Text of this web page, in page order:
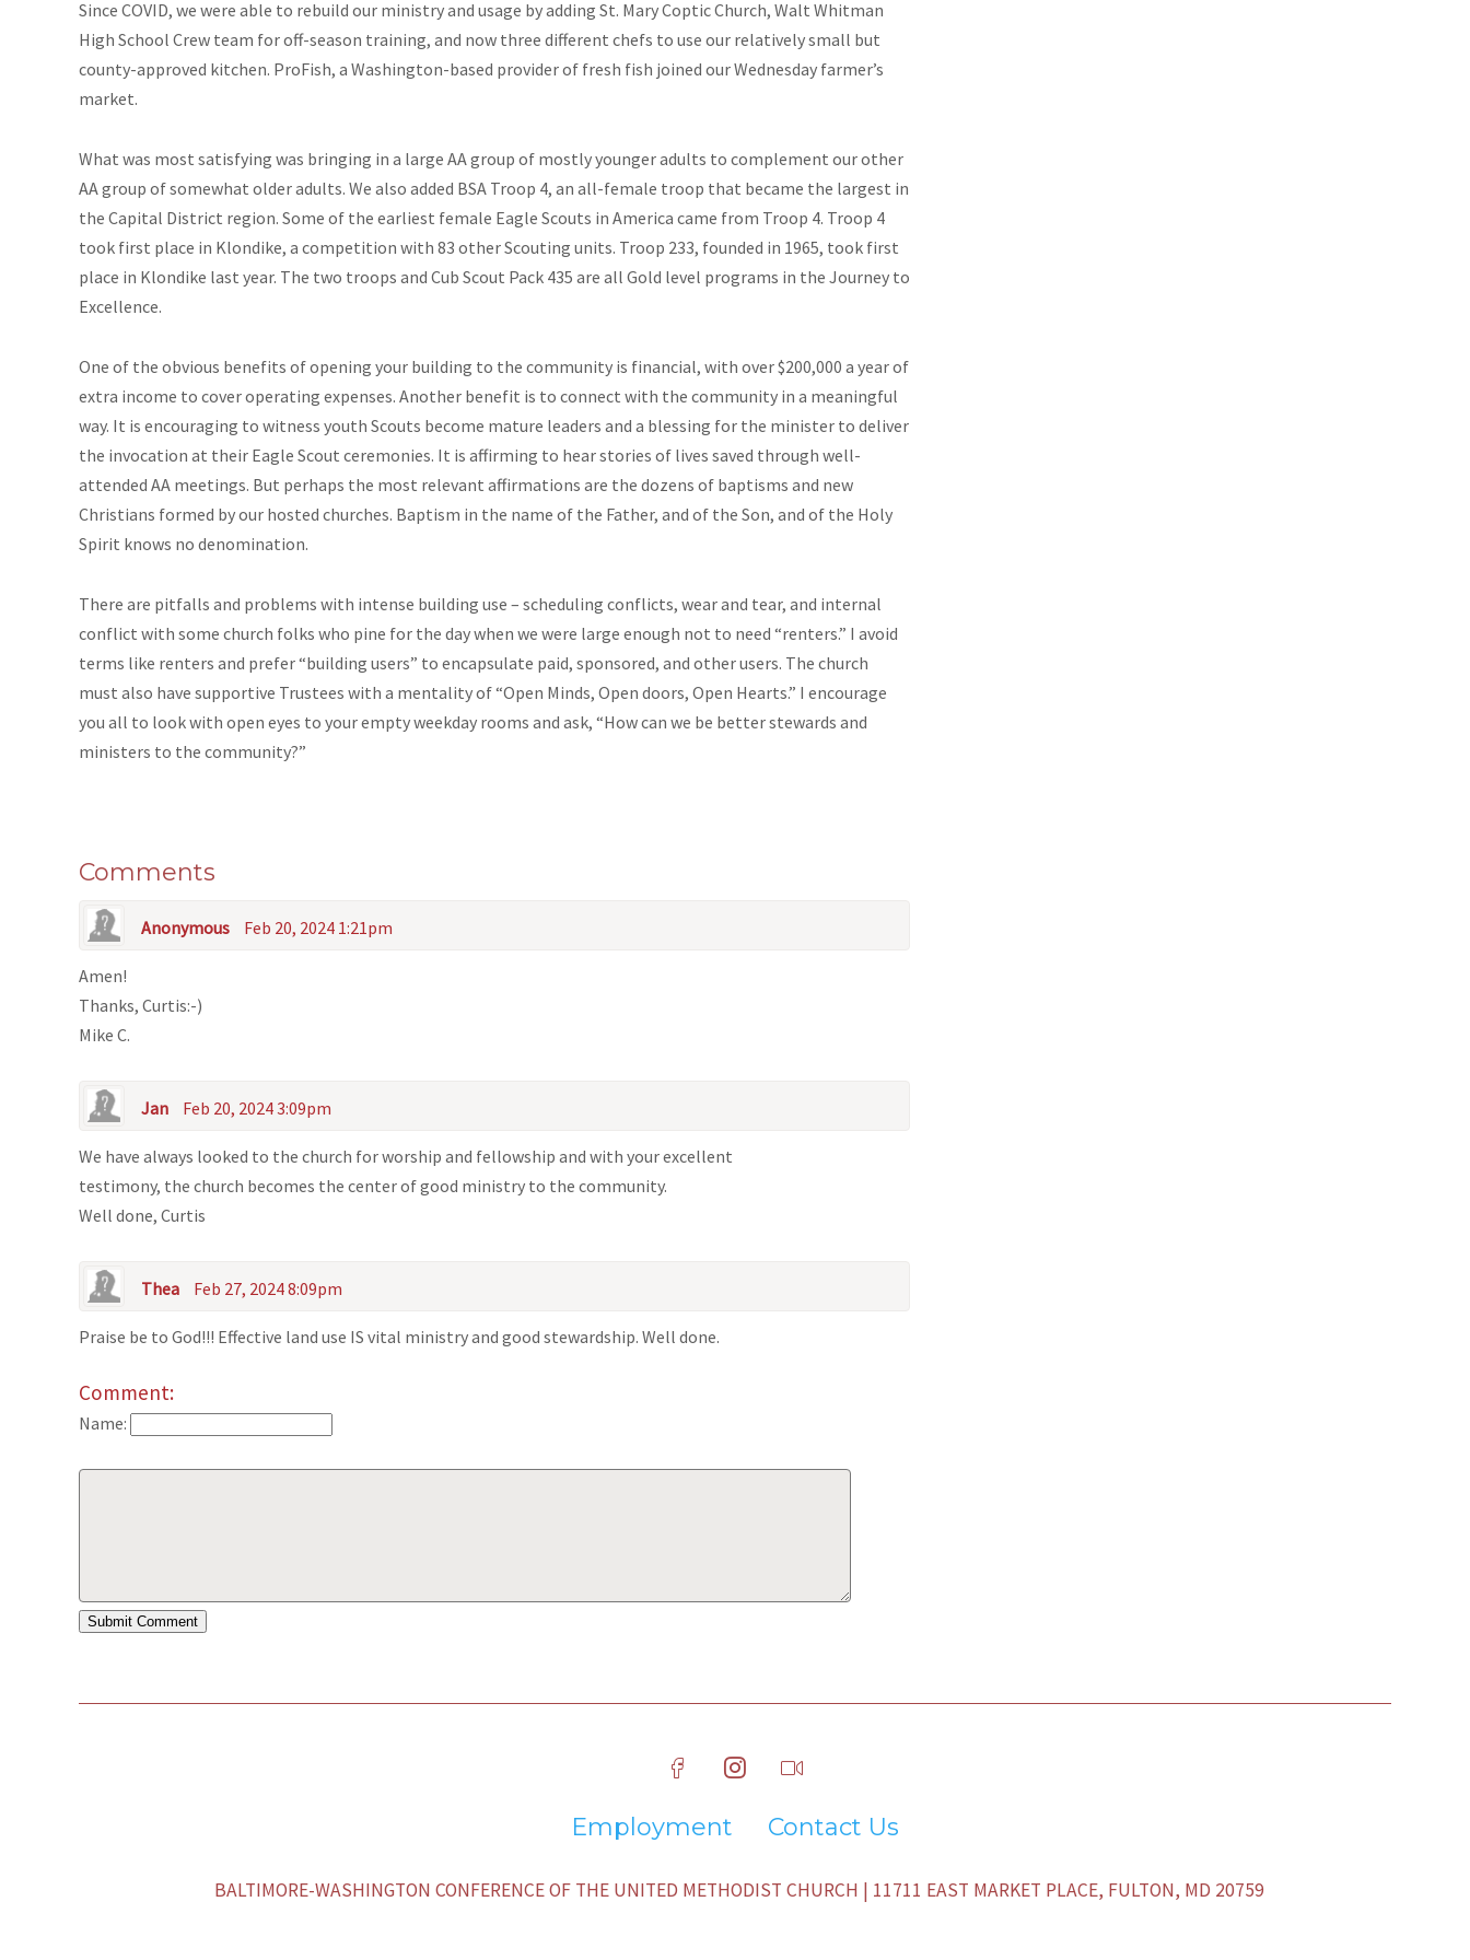
Since COVID, we were able to rebuild our ministry and usage by adding St. Mary Coptic Church, Walt Whitman
High School Crew team for off-season training, and now three different chefs to use our relatively small but
county-approved kitchen. ProFish, a Washington-based provider of fresh fish joined our Wednesday farmer’s
market.
What was most satisfying was bringing in a large AA group of mostly younger adults to complement our other
AA group of somewhat older adults. We also added BSA Troop 4, an all-female troop that became the largest in
the Capital District region. Some of the earliest female Eagle Scouts in America came from Troop 4. Troop 4
took first place in Klondike, a competition with 83 other Scouting units. Troop 233, founded in 1965, took first
place in Klondike last year. The two troops and Cub Scout Pack 435 are all Gold level programs in the Journey to
Excellence.
One of the obvious benefits of opening your building to the community is financial, with over $200,000 a year of
extra income to cover operating expenses. Another benefit is to connect with the community in a meaningful
way. It is encouraging to witness youth Scouts become mature leaders and a blessing for the minister to deliver
the invocation at their Eagle Scout ceremonies. It is affirming to hear stories of lives saved through well-
attended AA meetings. But perhaps the most relevant affirmations are the dozens of baptisms and new
Christians formed by our hosted churches. Baptism in the name of the Father, and of the Son, and of the Holy
Spirit knows no denomination.
There are pitfalls and problems with intense building use – scheduling conflicts, wear and tear, and internal
conflict with some church folks who pine for the day when we were large enough not to need “renters.” I avoid
terms like renters and prefer “building users” to encapsulate paid, sponsored, and other users. The church
must also have supportive Trustees with a mentality of “Open Minds, Open doors, Open Hearts.” I encourage
you all to look with open eyes to your empty weekday rooms and ask, “How can we be better stewards and
ministers to the community?”
Comments
Anonymous Feb 20, 2024 1:21pm
Amen!
Thanks, Curtis:-)
Mike C.
Jan Feb 20, 2024 3:09pm
We have always looked to the church for worship and fellowship and with your excellent
testimony, the church becomes the center of good ministry to the community.
Well done, Curtis
Thea Feb 27, 2024 8:09pm
Praise be to God!!! Effective land use IS vital ministry and good stewardship. Well done.
Comment:
Name:
Employment Contact Us
BALTIMORE-WASHINGTON CONFERENCE OF THE UNITED METHODIST CHURCH | 11711 EAST MARKET PLACE, FULTON, MD 20759